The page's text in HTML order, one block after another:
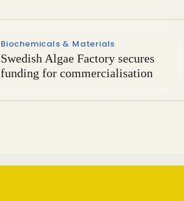
Biochemicals & Materials
Swedish Algae Factory secures
funding for commercialisation